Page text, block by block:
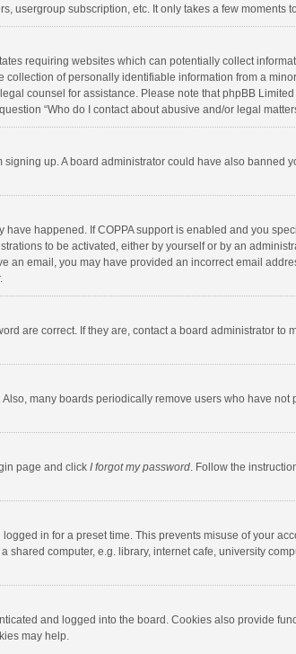
usergroup subscription, etc. It only takes a few moments
requiring websites which can potentially collect
of personally identifiable information from a
counsel for assistance. Please note that phpBB
“Who do I contact about abusive and/or legal
up. A board administrator could have also banned
happened. If COPPA support is enabled and you
to be activated, either by yourself or by an
an email, you may have provided an incorrect email
are correct. If they are, contact a board administrator to
many boards periodically remove users who have
page and click I forgot my password. Follow the
in for a preset time. This prevents misuse of your
computer, e.g. library, internet cafe, university
and logged into the board. Cookies also provide
may help.